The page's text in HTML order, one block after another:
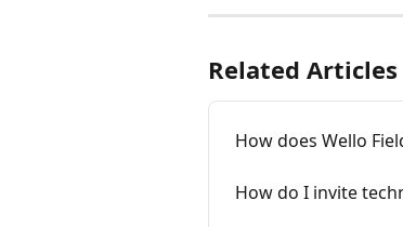
Related Articles
How does Wello
How do I invite